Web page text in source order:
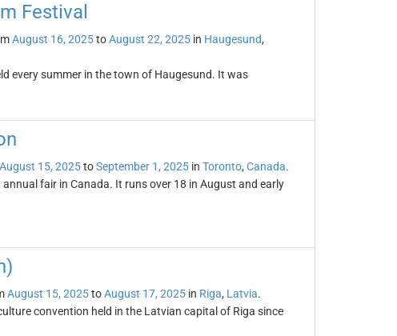
Festival
August 16, 2025toAugust 22, 2025in Haugesund,
every summer in the town of Haugesund. It was
August 15, 2025toSeptember 1, 2025in Toronto, Canada.
fair in Canada. It runs over 18 in August and early
August 15, 2025toAugust 17, 2025in Riga, Latvia.
convention held in the Latvian capital of Riga since